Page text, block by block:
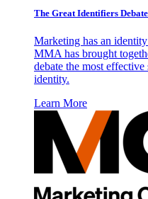
The Great Identifiers
Marketing has an
MMA has brought
debate the most
identity.
Learn More